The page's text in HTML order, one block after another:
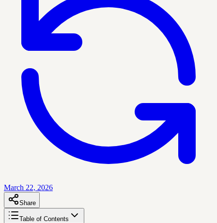
March 22, 2026
Share
Table of Contents